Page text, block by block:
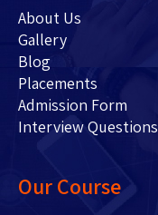
About Us
Gallery
Blog
Placements
Admission Form
Interview Questions
Our Course